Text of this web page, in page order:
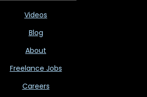
Videos
Blog
About
Freelance Jobs
Careers